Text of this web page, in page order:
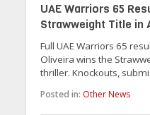
UAE Warriors 65
Strawweight Title in
Full UAE Warriors 65
Oliveira wins the
thriller. Knockouts,
Posted in: Other News